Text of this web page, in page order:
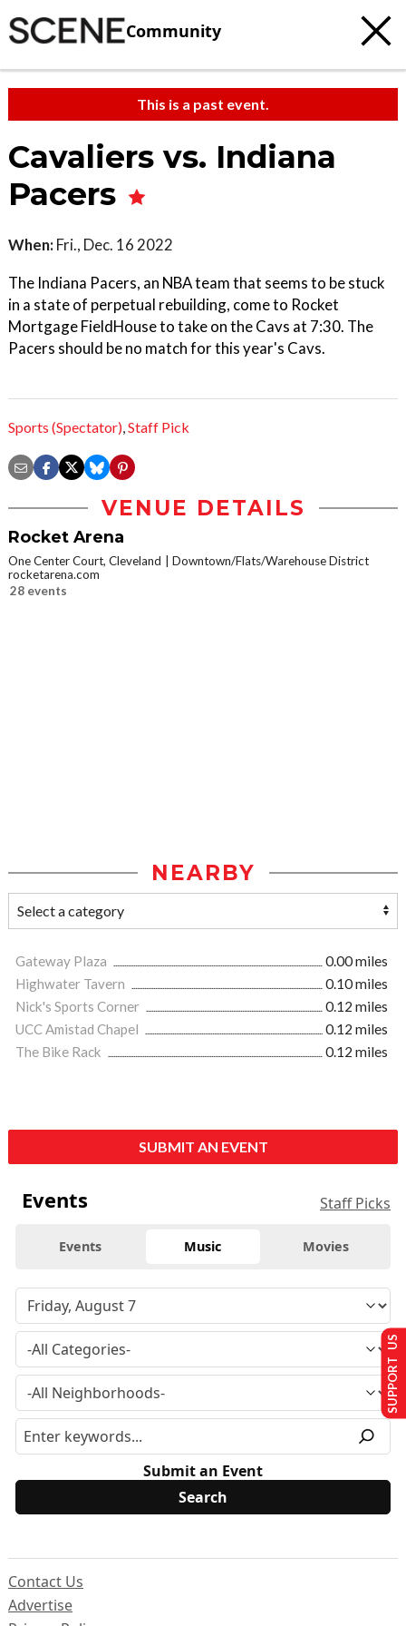
Community
This is a past event.
Cavaliers vs. Indiana
Pacers
When: Fri., Dec. 16 2022
The Indiana Pacers, an NBA team that seems to be stuck
in a state of perpetual rebuilding, come to Rocket
Mortgage FieldHouse to take on the Cavs at 7:30. The
Pacers should be no match for this year's Cavs.
Sports (Spectator),Staff Pick
VENUE DETAILS
Rocket Arena
One Center Court, Cleveland
Downtown/Flats/Warehouse District
rocketarena.com
28 events
NEARBY
Gateway Plaza
0.00 miles
Highwater Tavern
0.10 miles
Nick's Sports Corner
0.12 miles
UCC Amistad Chapel
0.12 miles
The Bike Rack
0.12 miles
SUBMIT AN EVENT
Events Staff Picks
Events Music Movies
Submit an Event
Contact Us
Advertise
SUPPORT US